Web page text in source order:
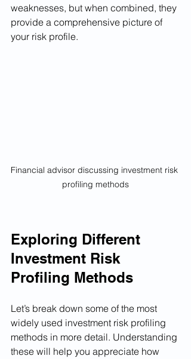
weaknesses, but when combined, they
provide a comprehensive picture of
your risk profile.
Financial advisor discussing investment risk
profiling methods
Exploring Different
Investment Risk
Profiling Methods
Let’s break down some of the most
widely used investment risk profiling
methods in more detail. Understanding
these will help you appreciate how